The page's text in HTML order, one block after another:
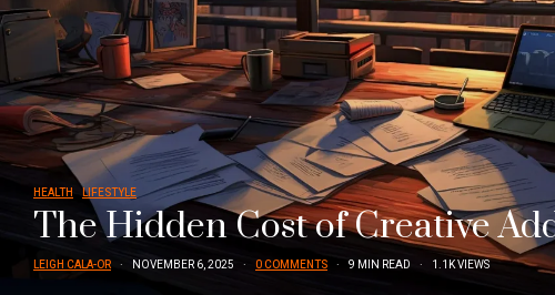
HEALTH LIFESTYLE
The Hidden Cost of Creative
LEIGH CALA-OR NOVEMBER 6, 2025 0 COMMENTS 9 MIN READ 1.1K VIEWS